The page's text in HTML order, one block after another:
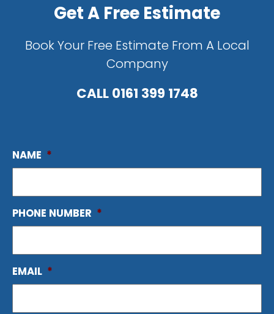
Get A Free Estimate
Book Your Free Estimate From A Local
Company
CALL0161 399 1748
NAME *
PHONE NUMBER *
EMAIL *